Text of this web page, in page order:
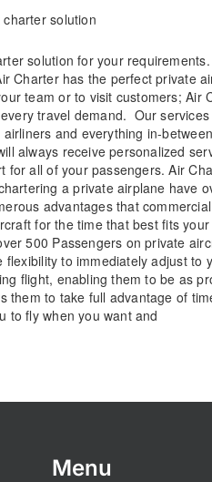
solution
solution for your
Charter has the perfect private
team or to visit customers; Air
travel demand. Our
and everything in-
always receive personalized
for all of your passengers. Air
a private airplane have
advantages that
for the time that best fits
500 Passengers on private
to immediately adjust
flight, enabling them to be as
them to take full advantage of
to fly when you want and
Menu